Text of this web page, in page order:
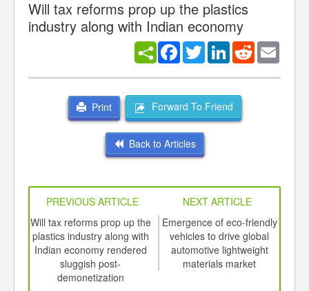
Will tax reforms prop up the plastics
industry along with Indian economy
Facebook
TwitterLinkedInReddit
Print Forward To Friend
Back to Articles
PREVIOUS ARTICLE
NEXT ARTICLE
Will tax reforms prop up the
plastics industry along with
Indian economy rendered
sluggish post-
demonetization
Emergence of eco-friendly
vehicles to drive global
automotive lightweight
materials market